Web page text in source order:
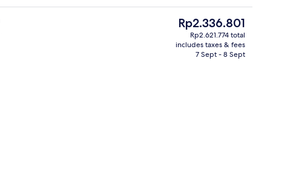
Reception
The
current
price
Rp2.336.801
Rp2.621.774 total
includes taxes & fees
7 Sept - 8 Sept